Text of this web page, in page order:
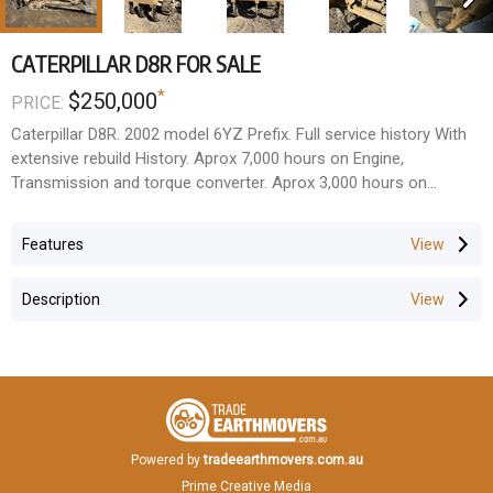
CATERPILLAR D8R FOR SALE
PRICE: $250,000*
Caterpillar D8R. 2002 model 6YZ Prefix. Full service history With
extensive rebuild History. Aprox 7,000 hours on Engine,
Transmission and torque converter. Aprox 3,000 hours on
Jack Nelson Equiptrade. Price = $250,000 + GST
Features
Description
Powered by tradeearthmovers.com.au
Prime Creative Media